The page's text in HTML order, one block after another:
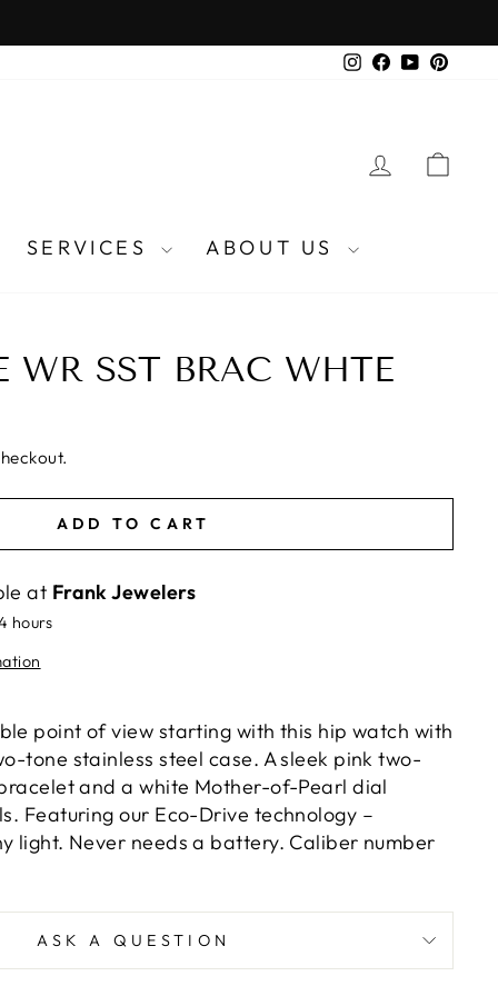
Instagram
Facebook
YouTube
LOG IN
SERVICES ABOUT US
WR SST BRAC WHTE
ADD TO CART
at Frank Jewelers
hours
point of view starting with this hip watch with
tone stainless steel case. A sleek pink two-
and a white Mother-of-Pearl dial
Featuring our Eco-Drive technology –
light. Never needs a battery. Caliber number
ASK A QUESTION